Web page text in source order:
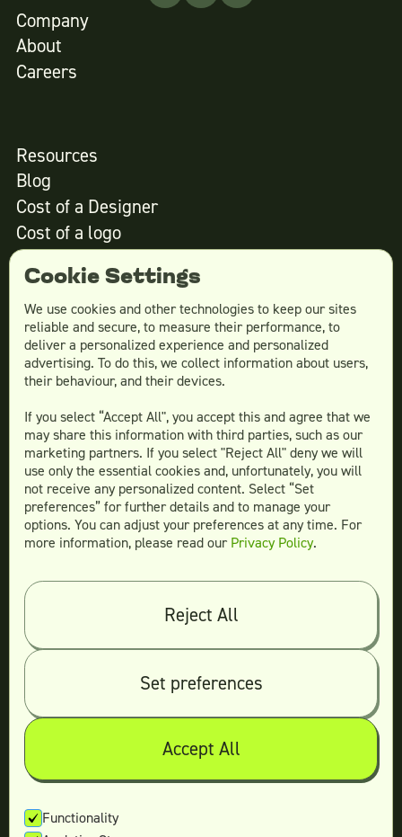
Company
About
Careers
Resources
Blog
Cost of a Designer
Cost of a logo
Cost of website design
Services
Social Media Design
Email Design
Website Design
More Services
Teamtown vsDesignity
Teamtown vs
Teamtown vs
Flocksy
Teamtown vsDesign Pickle
Teamtown vs
Designjoy
Teamtown vs
Superside
Cookie Settings
We use cookies and other technologies to keep our sites
reliable and secure, to measure their performance, to
deliver a personalized experience and personalized
advertising. To do this, we collect information about users,
their behaviour, and their devices.
If you select “Accept All", you accept this and agree that we
may share this information with third parties, such as our
marketing partners. If you select "Reject All" deny we will
use only the essential cookies and, unfortunately, you will
not receive any personalized content. Select “Set
preferences” for further details and to manage your
options. You can adjust your preferences at any time. For
more information, please read our Privacy Policy.
Reject All
Set preferences
Accept All
Functionality